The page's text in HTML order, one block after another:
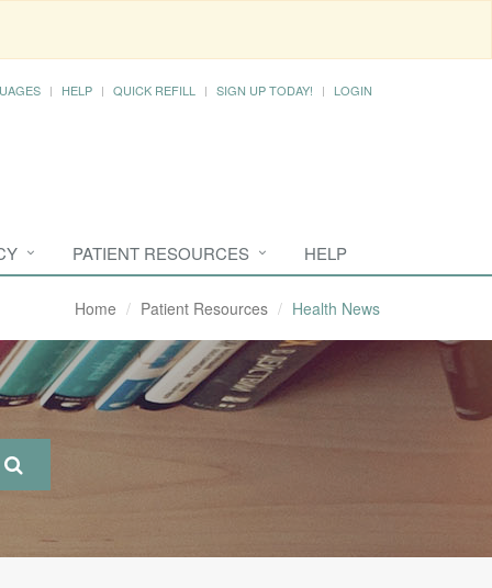
HELP QUICK REFILL SIGN UP TODAY! LOGIN
PATIENT RESOURCES HELP
Home Patient Resources Health News